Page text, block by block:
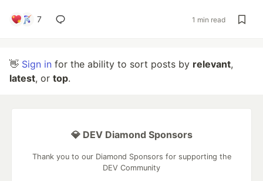
7 1 min read
👋 Sign in for the ability to sort posts by relevant,
latest, or top.
💎 DEV Diamond Sponsors
Thank you to our Diamond Sponsors for supporting the
DEV Community